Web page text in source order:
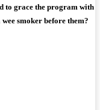
to grace the program with
smoker before them?